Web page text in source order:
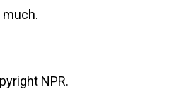
much.
NPR.